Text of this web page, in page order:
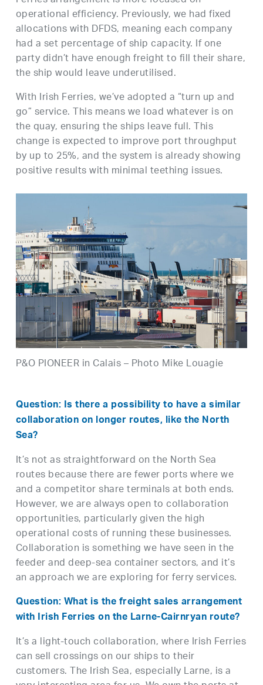
operational efficiency. Previously, we had fixed
allocations with DFDS, meaning each company
had a set percentage of ship capacity. If one
party didn’t have enough freight to fill their share,
the ship would leave underutilised.
With Irish Ferries, we’ve adopted a “turn up and
go” service. This means we load whatever is on
the quay, ensuring the ships leave full. This
change is expected to improve port throughput
by up to 25%, and the system is already showing
positive results with minimal teething issues.
P&O PIONEER in Calais – Photo Mike Louagie
Question: Is there a possibility to have a similar
collaboration on longer routes, like the North
Sea?
It’s not as straightforward on the North Sea
routes because there are fewer ports where we
and a competitor share terminals at both ends.
However, we are always open to collaboration
opportunities, particularly given the high
operational costs of running these businesses.
Collaboration is something we have seen in the
feeder and deep-sea container sectors, and it’s
an approach we are exploring for ferry services.
Question: What is the freight sales arrangement
with Irish Ferries on the Larne-Cairnryan route?
It’s a light-touch collaboration, where Irish Ferries
can sell crossings on our ships to their
customers. The Irish Sea, especially Larne, is a